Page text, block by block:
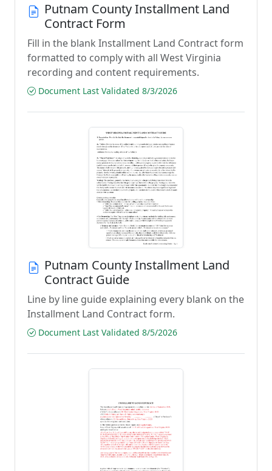
Putnam County Installment Land
Contract Form
Fill in the blank Installment Land Contract form
formatted to comply with all West Virginia
recording and content requirements.
Document Last Validated 8/3/2026
Putnam County Installment Land
Contract Guide
Line by line guide explaining every blank on the
Installment Land Contract form.
Document Last Validated 8/5/2026